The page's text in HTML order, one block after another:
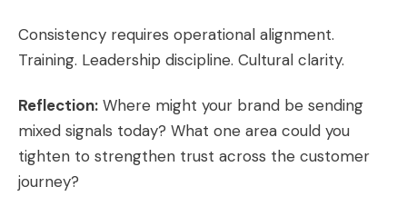
Consistency requires operational alignment.
Training. Leadership discipline. Cultural clarity.
Reflection: Where might your brand be sending
mixed signals today? What one area could you
tighten to strengthen trust across the customer
journey?